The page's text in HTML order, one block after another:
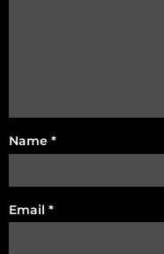
Name *
Email *